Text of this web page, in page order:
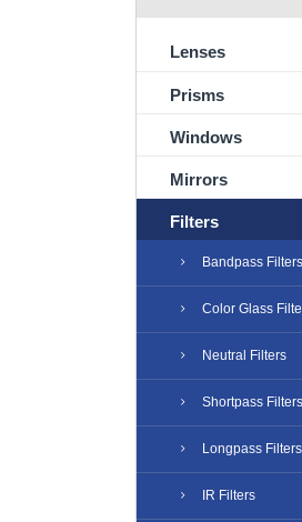
Lenses
Prisms
Windows
Mirrors
Filters
Bandpass Filters
Color Glass
Neutral Filters
Shortpass Filters
Longpass Filters
IR Filters